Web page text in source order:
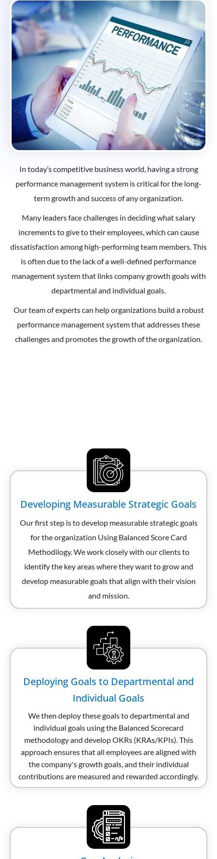
In today’s competitive business world, having a strong
performance management system is critical for the long-
term growth and success of any organization.
Many leaders face challenges in deciding what salary
increments to give to their employees, which can cause
dissatisfaction among high-performing team members. This
is often due to the lack of a well-defined performance
management system that links company growth goals with
departmental and individual goals.
Our team of experts can help organizations build a robust
performance management system that addresses these
challenges and promotes the growth of the organization.
Developing Measurable Strategic Goals
Our first step is to develop measurable strategic goals
for the organization Using Balanced Score Card
Methodilogy. We work closely with our clients to
identify the key areas where they want to grow and
develop measurable goals that align with their vision
and mission.
Deploying Goals to Departmental and
Individual Goals
We then deploy these goals to departmental and
individual goals using the Balanced Scorecard
methodology and develop OKRs (KRAs/KPIs). This
approach ensures that all employees are aligned with
the company's growth goals, and their individual
contributions are measured and rewarded accordingly.